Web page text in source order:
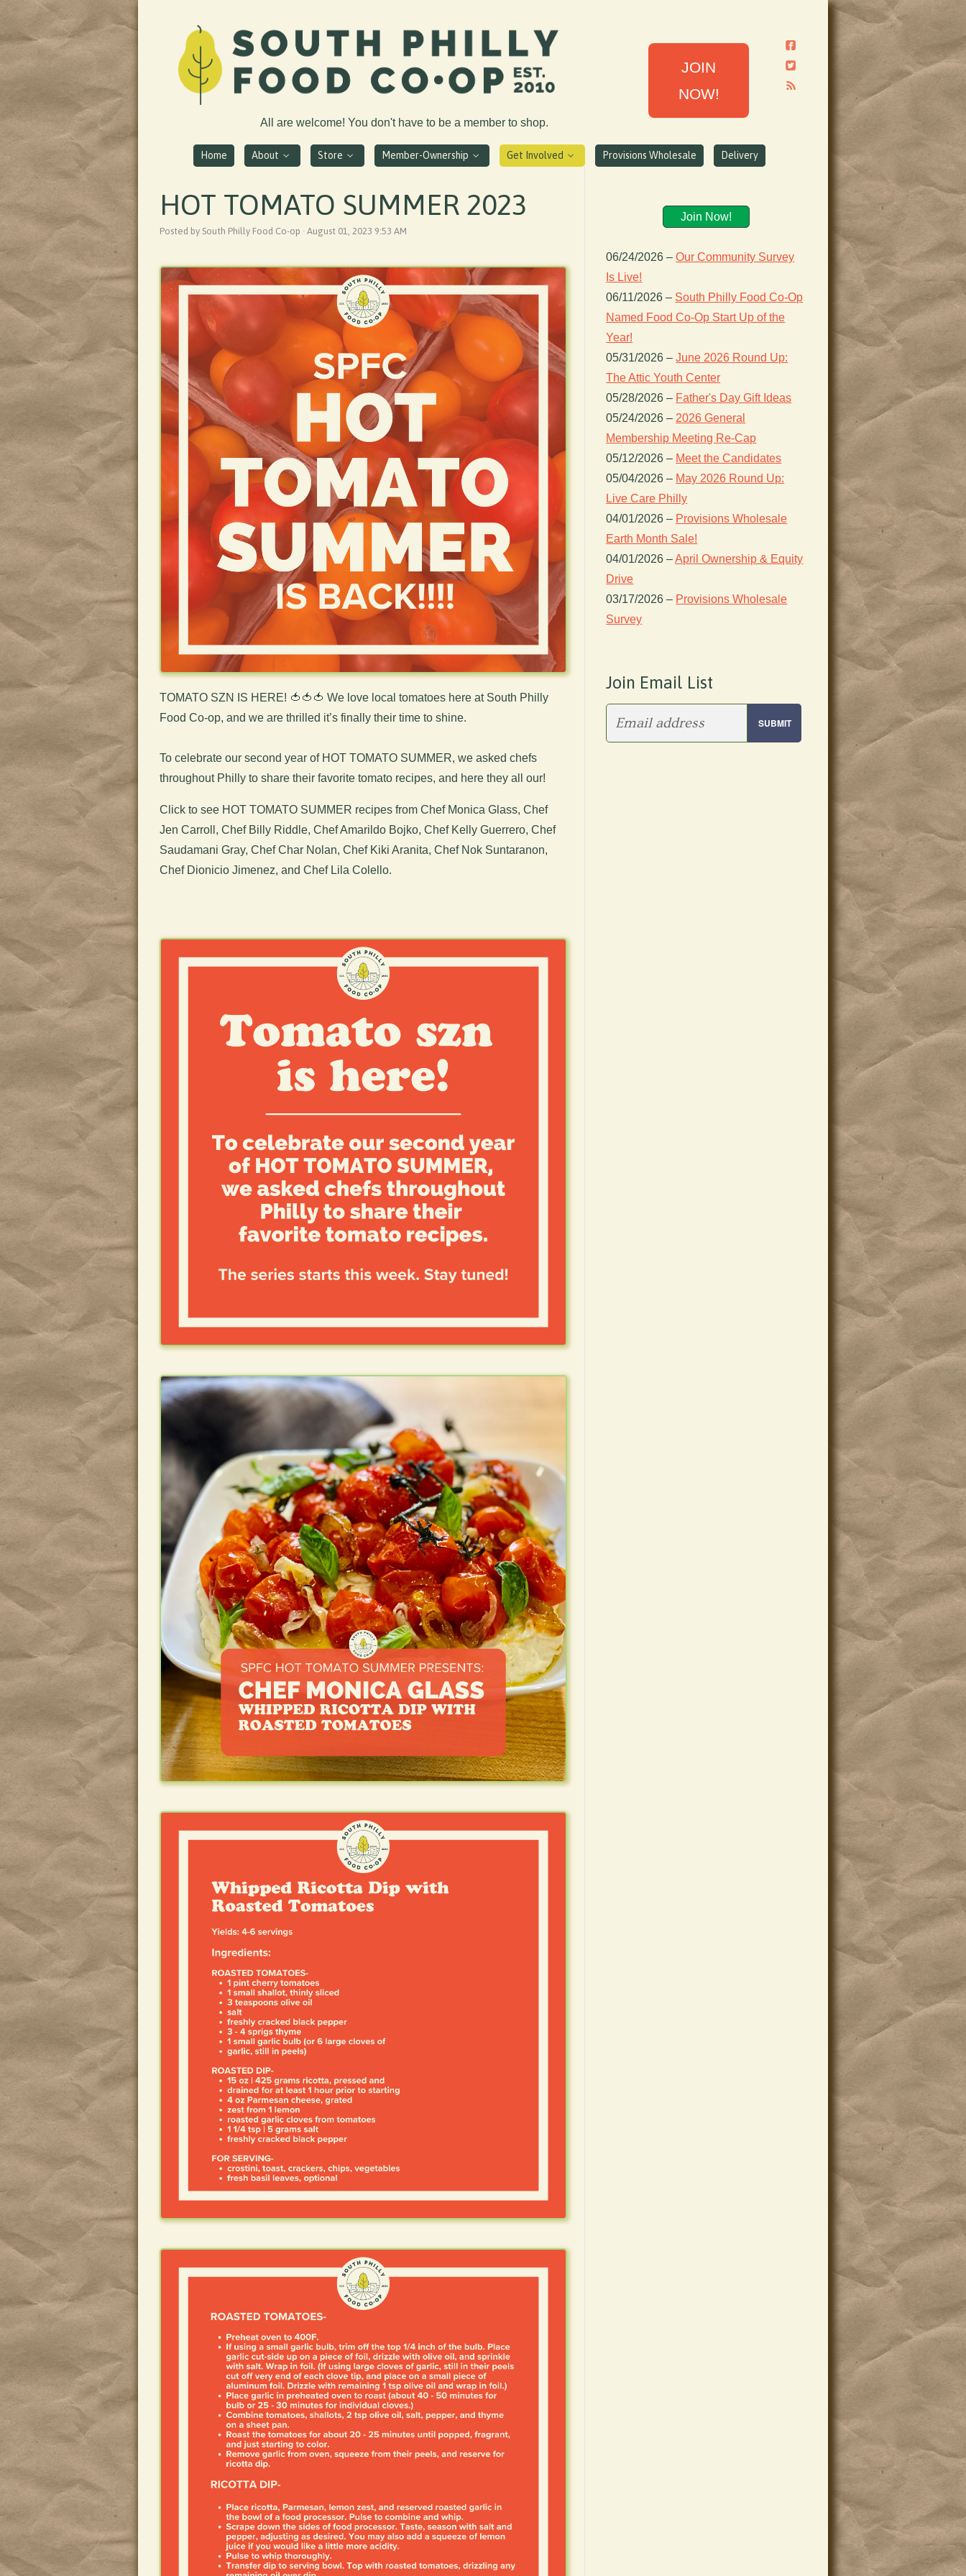
JOIN
NOW!
All are welcome! You don't have to be a member to shop.
Home About Store Member-Ownership Get Involved Provisions Wholesale Delivery
HOT TOMATO SUMMER 2023
Posted by South Philly Food Co-op · August 01, 2023 9:53 AM
TOMATO SZN IS HERE! 🍅🍅🍅 We love local tomatoes here at South Philly
Food Co-op, and we are thrilled it’s finally their time to shine.
To celebrate our second year of HOT TOMATO SUMMER, we asked chefs
throughout Philly to share their favorite tomato recipes, and here they all our!
Click to see HOT TOMATO SUMMER recipes from Chef Monica Glass, Chef
Jen Carroll, Chef Billy Riddle, Chef Amarildo Bojko, Chef Kelly Guerrero, Chef
Saudamani Gray, Chef Char Nolan, Chef Kiki Aranita, Chef Nok Suntaranon,
Chef Dionicio Jimenez, and Chef Lila Colello.
Join Now!
06/24/2026 – Our Community Survey
Is Live!
06/11/2026 – South Philly Food Co-Op
Named Food Co-Op Start Up of the
Year!
05/31/2026 – June 2026 Round Up:
The Attic Youth Center
05/28/2026 – Father's Day Gift Ideas
05/24/2026 – 2026 General
Membership Meeting Re-Cap
05/12/2026 – Meet the Candidates
05/04/2026 – May 2026 Round Up:
Live Care Philly
04/01/2026 – Provisions Wholesale
Earth Month Sale!
04/01/2026 –April Ownership & Equity
Drive
03/17/2026 – Provisions Wholesale
Survey
Join Email List